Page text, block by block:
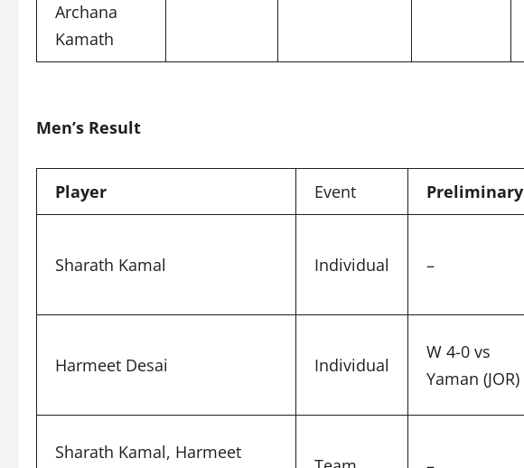
Archana
Kamath
Men’s Result
Player Event Preliminary
Sharath Kamal Individual –
Harmeet Desai Individual
W 4-0 vs
Yaman (JOR)
Sharath Kamal, Harmeet